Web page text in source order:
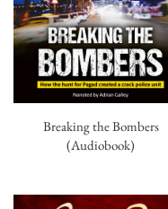
Breaking the Bombers
(Audiobook)